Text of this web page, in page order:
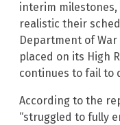
interim
realistic their
Department of
placed on its High
continues to fail to
According to the
“struggled to fully